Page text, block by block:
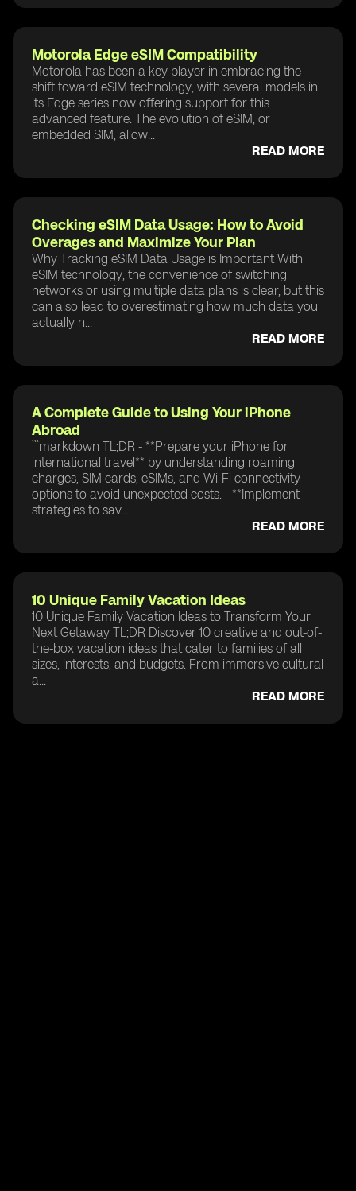
Motorola Edge eSIM Compatibility
Motorola has been a key player in embracing the
shift toward eSIM technology, with several models in
its Edge series now offering support for this
advanced feature. The evolution of eSIM, or
embedded SIM, allow...
READ MORE
Checking eSIM Data Usage: How to Avoid
Overages and Maximize Your Plan
Why Tracking eSIM Data Usage is Important With
eSIM technology, the convenience of switching
networks or using multiple data plans is clear, but this
can also lead to overestimating how much data you
actually n...
READ MORE
A Complete Guide to Using Your iPhone
Abroad
```markdown TL;DR - **Prepare your iPhone for
international travel** by understanding roaming
charges, SIM cards, eSIMs, and Wi-Fi connectivity
options to avoid unexpected costs. - **Implement
strategies to sav...
READ MORE
10 Unique Family Vacation Ideas
10 Unique Family Vacation Ideas to Transform Your
Next Getaway TL;DR Discover 10 creative and out-of-
the-box vacation ideas that cater to families of all
sizes, interests, and budgets. From immersive cultural
a...
READ MORE